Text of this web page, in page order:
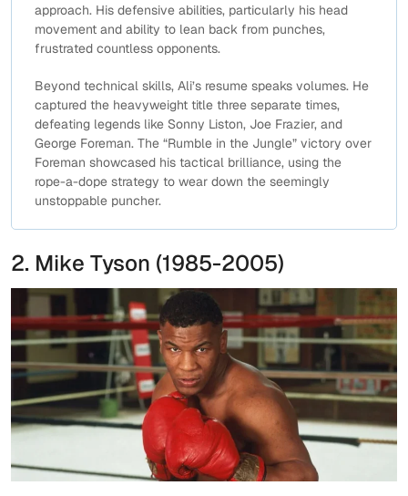
approach. His defensive abilities, particularly his head
movement and ability to lean back from punches,
frustrated countless opponents.
Beyond technical skills, Ali’s resume speaks volumes. He
captured the heavyweight title three separate times,
defeating legends like Sonny Liston, Joe Frazier, and
George Foreman. The “Rumble in the Jungle” victory over
Foreman showcased his tactical brilliance, using the
rope-a-dope strategy to wear down the seemingly
unstoppable puncher.
2. Mike Tyson (1985-2005)